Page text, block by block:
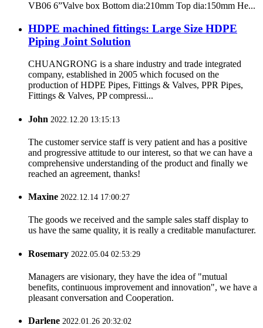
VB06 6”Valve box Bottom dia:210mm Top dia:150mm He...
HDPE machined fittings: Large Size HDPE
Piping Joint Solution
CHUANGRONG is a share industry and trade integrated
company, established in 2005 which focused on the
production of HDPE Pipes, Fittings & Valves, PPR Pipes,
Fittings & Valves, PP compressi...
John 2022.12.20 13:15:13
The customer service staff is very patient and has a positive
and progressive attitude to our interest, so that we can have a
comprehensive understanding of the product and finally we
reached an agreement, thanks!
Maxine 2022.12.14 17:00:27
The goods we received and the sample sales staff display to
us have the same quality, it is really a creditable manufacturer.
Rosemary 2022.05.04 02:53:29
Managers are visionary, they have the idea of "mutual
benefits, continuous improvement and innovation", we have a
pleasant conversation and Cooperation.
Darlene 2022.01.26 20:32:02